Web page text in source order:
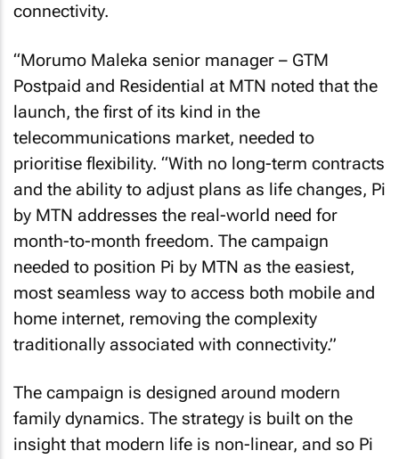
connectivity.
“Morumo Maleka senior manager – GTM
Postpaid and Residential at MTN noted that the
launch, the first of its kind in the
telecommunications market, needed to
prioritise flexibility. “With no long-term contracts
and the ability to adjust plans as life changes, Pi
by MTN addresses the real-world need for
month-to-month freedom. The campaign
needed to position Pi by MTN as the easiest,
most seamless way to access both mobile and
home internet, removing the complexity
traditionally associated with connectivity.”
The campaign is designed around modern
family dynamics. The strategy is built on the
insight that modern life is non-linear, and so Pi